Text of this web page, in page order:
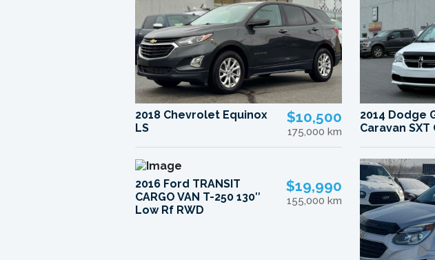
2018 Chevrolet Equinox
LS
$10,500
175,000 km
2014 Dodge
Caravan SXT
2016 Ford TRANSIT
CARGO VAN T-250 130″
Low Rf RWD
$19,990
155,000 km